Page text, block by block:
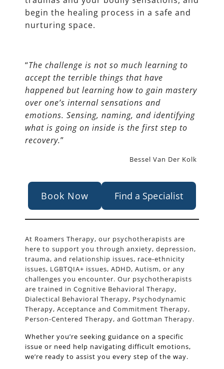
begin the healing process in a safe and
nurturing space.
“The challenge is not so much learning to
accept the terrible things that have
happened but learning how to gain mastery
over one’s internal sensations and
emotions. Sensing, naming, and identifying
what is going on inside is the first step to
recovery.”
Bessel Van Der Kolk
Book Now Find a Specialist
At Roamers Therapy, our psychotherapists are
here to support you through anxiety, depression,
trauma, and relationship issues, race-ethnicity
issues, LGBTQIA+ issues, ADHD, Autism, or any
challenges you encounter. Our psychotherapists
are trained in Cognitive Behavioral Therapy,
Dialectical Behavioral Therapy, Psychodynamic
Therapy, Acceptance and Commitment Therapy,
Person-Centered Therapy, and Gottman Therapy.
Whether you’re seeking guidance on a specific
issue or need help navigating difficult emotions,
we’re ready to assist you every step of the way.